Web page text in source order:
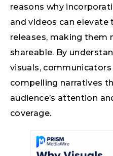
reasons why
and videos can
releases, making them
shareable. By
visuals,
compelling narratives
audience’s attention
coverage.